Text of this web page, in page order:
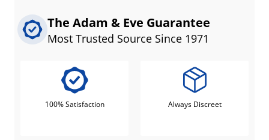
The Adam & Eve Guarantee
Most Trusted Source Since 1971
100% Satisfaction Always Discreet